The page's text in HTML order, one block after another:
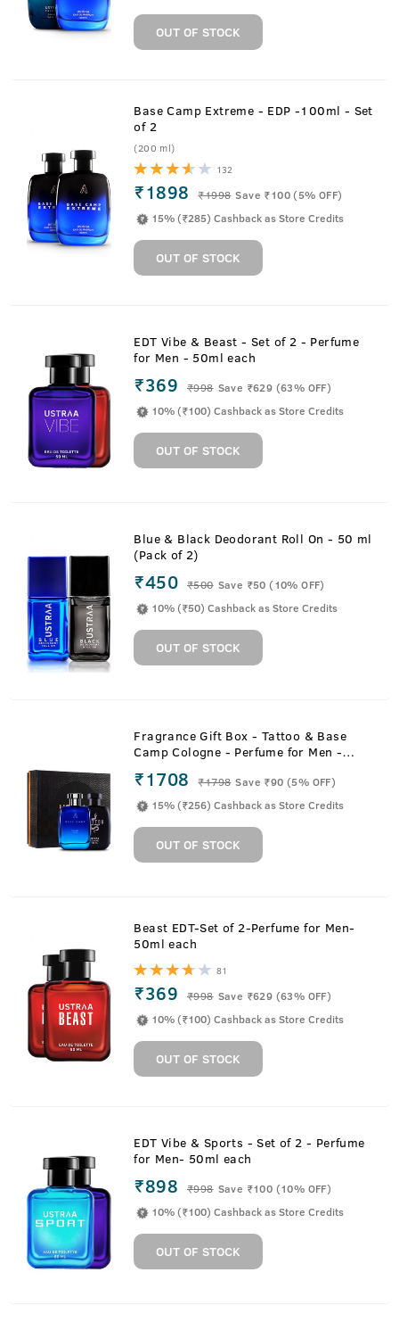
OUT OF STOCK
Base Camp Extreme - EDP -100ml - Set
of 2
(200 ml)
132
₹1898 ₹1998 Save ₹100 (5% OFF)
15% (₹285) Cashback as Store Credits
OUT OF STOCK
EDT Vibe & Beast - Set of 2 - Perfume
for Men - 50ml each
₹369 ₹998 Save ₹629 (63% OFF)
10% (₹100) Cashback as Store Credits
OUT OF STOCK
Blue & Black Deodorant Roll On - 50 ml
(Pack of 2)
₹450 ₹500 Save ₹50 (10% OFF)
10% (₹50) Cashback as Store Credits
OUT OF STOCK
Fragrance Gift Box - Tattoo & Base
Camp Cologne - Perfume for Men -
₹1708 ₹1798 Save ₹90 (5% OFF)
15% (₹256) Cashback as Store Credits
OUT OF STOCK
Beast EDT-Set of 2-Perfume for Men-
50ml each
81
₹369 ₹998 Save ₹629 (63% OFF)
10% (₹100) Cashback as Store Credits
OUT OF STOCK
EDT Vibe & Sports - Set of 2 - Perfume
for Men- 50ml each
₹898 ₹998 Save ₹100 (10% OFF)
10% (₹100) Cashback as Store Credits
OUT OF STOCK